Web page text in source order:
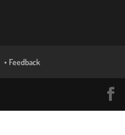
• Feedback